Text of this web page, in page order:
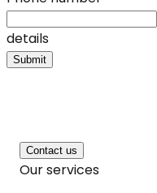
details
Submit
Contact us
Our services